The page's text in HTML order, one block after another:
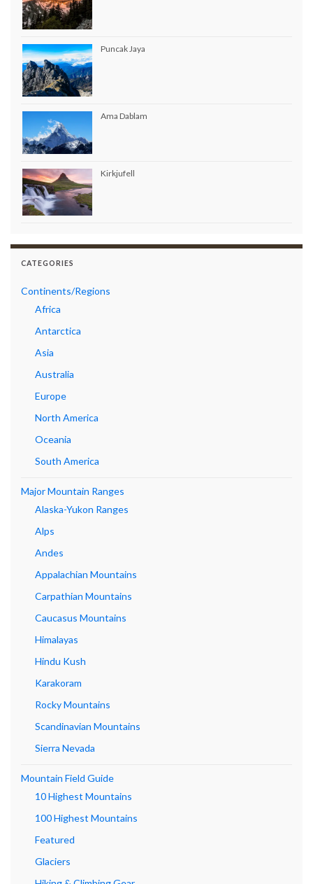
Puncak Jaya
Ama Dablam
Kirkjufell
CATEGORIES
Continents/Regions
Africa
Antarctica
Asia
Australia
Europe
North America
Oceania
South America
Major Mountain Ranges
Alaska-Yukon Ranges
Alps
Andes
Appalachian Mountains
Carpathian Mountains
Caucasus Mountains
Himalayas
Hindu Kush
Karakoram
Rocky Mountains
Scandinavian Mountains
Sierra Nevada
Mountain Field Guide
10 Highest Mountains
100 Highest Mountains
Featured
Glaciers